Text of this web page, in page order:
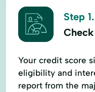
Step 1.
Your credit score
eligibility and
report from the